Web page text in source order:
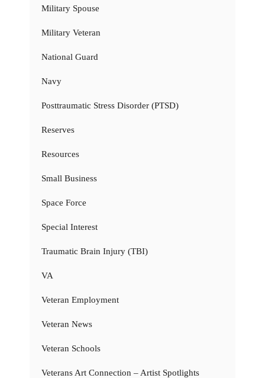
Military Spouse
Military Veteran
National Guard
Navy
Posttraumatic Stress Disorder (PTSD)
Reserves
Resources
Small Business
Space Force
Special Interest
Traumatic Brain Injury (TBI)
VA
Veteran Employment
Veteran News
Veteran Schools
Veterans Art Connection – Artist Spotlights